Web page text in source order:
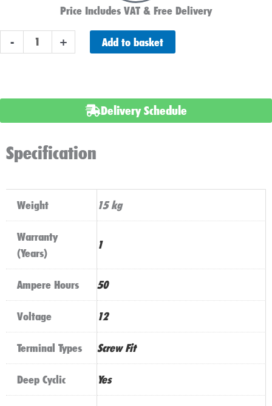
Price Includes VAT & Free Delivery
-
LSLC50-
12V
+ Add to basket
Delivery Schedule
Specification
Weight 15 kg
Warranty
(Years)
1
Ampere Hours 50
Voltage 12
Terminal Types Screw Fit
Deep Cyclic Yes